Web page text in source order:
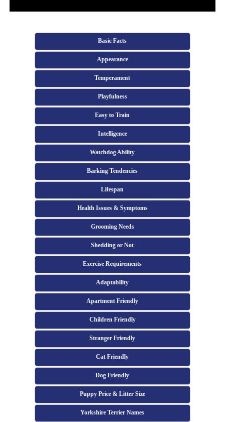
Basic Facts
Appearance
Temperament
Playfulness
Easy to Train
Intelligence
Watchdog Ability
Barking Tendencies
Lifespan
Health Issues & Symptoms
Grooming Needs
Shedding or Not
Exercise Requirements
Adaptability
Apartment Friendly
Children Friendly
Stranger Friendly
Cat Friendly
Dog Friendly
Puppy Price & Litter Size
Yorkshire Terrier Names